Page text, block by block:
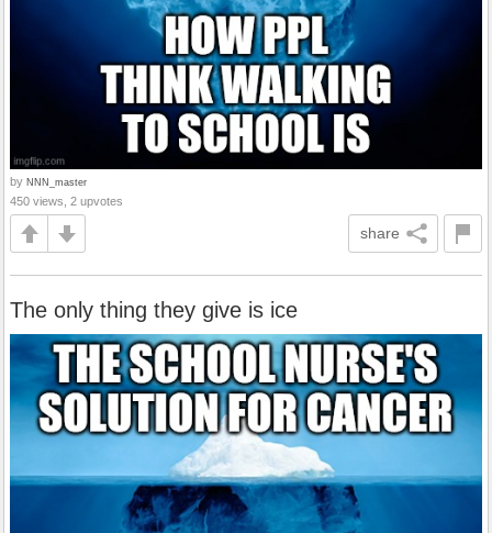
by NNN_master
450 views, 2 upvotes
share
The only thing they give is ice